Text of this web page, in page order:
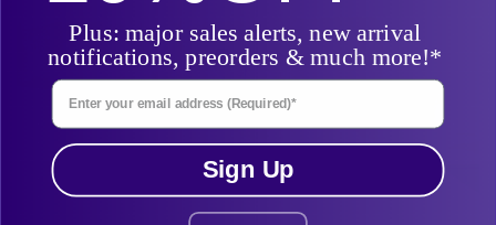
Plus: major sales alerts, new arrival
notifications, preorders & much more!*
Enter Your Email Address
Sign Up